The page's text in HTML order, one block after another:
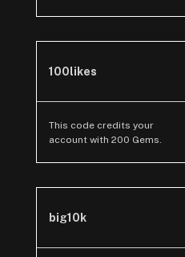
100likes
This code credits your
account with 200 Gems.
big10k